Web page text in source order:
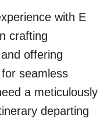
with E
crafting
offering
seamless
a meticulously
departing